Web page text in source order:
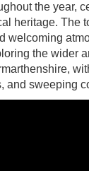
the year,
heritage. The
welcoming
the wider
and sweeping